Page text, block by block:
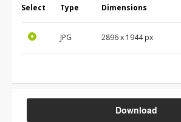
Select Type Dimensions
JPG 2896x 1944px
Download